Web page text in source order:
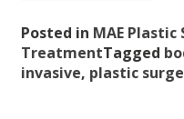
Posted in MAE Plastic
TreatmentTagged
invasive, plastic